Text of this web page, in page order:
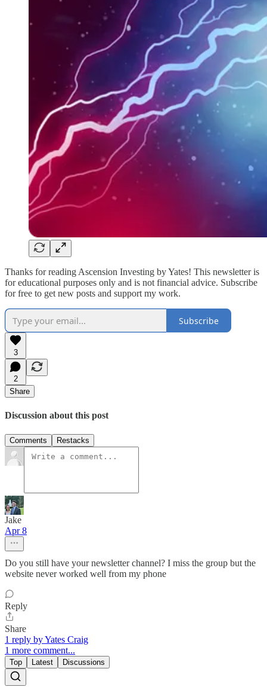
Thanks for reading Ascension Investing by Yates! This newsletter is
for educational purposes only and is not financial advice. Subscribe
for free to get new posts and support my work.
Subscribe
3
2
Share
Discussion about this post
Comments Restacks
Jake
Apr 8
Do you still have your newsletter channel? I miss the group but the
website never worked well from my phone
Reply
Share
1 reply by Yates Craig
1 more comment...
Top Latest Discussions